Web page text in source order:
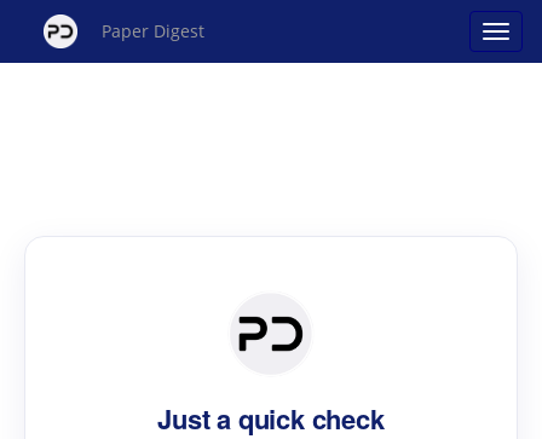
Paper Digest
Just a quick check